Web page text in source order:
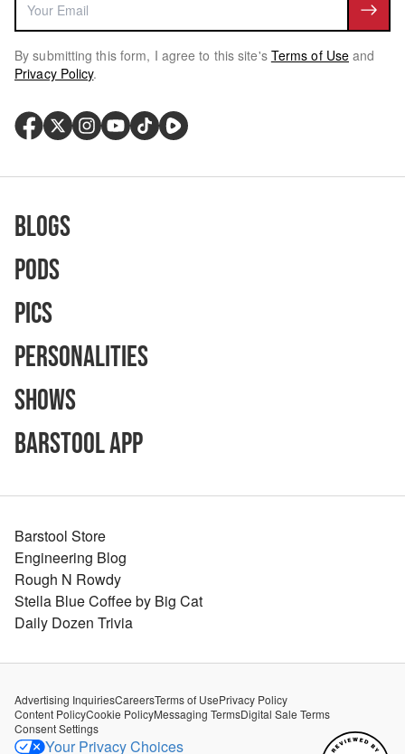
By submitting this form, I agree to this site's Terms of Use and
Privacy Policy.
Blogs
Pods
Pics
Personalities
Shows
Barstool App
Barstool Store
Engineering Blog
Rough N Rowdy
Stella Blue Coffee by Big Cat
Daily Dozen Trivia
Advertising InquiriesCareersTerms of UsePrivacy Policy
Content PolicyCookie PolicyMessaging TermsDigital Sale Terms
Consent Settings
Your Privacy Choices